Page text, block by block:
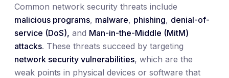
Common network security threats include
malicious programs, malware, phishing, denial-of-
service (DoS), and Man-in-the-Middle (MitM)
attacks. These threats succeed by targeting
network security vulnerabilities, which are the
weak points in physical devices or software that